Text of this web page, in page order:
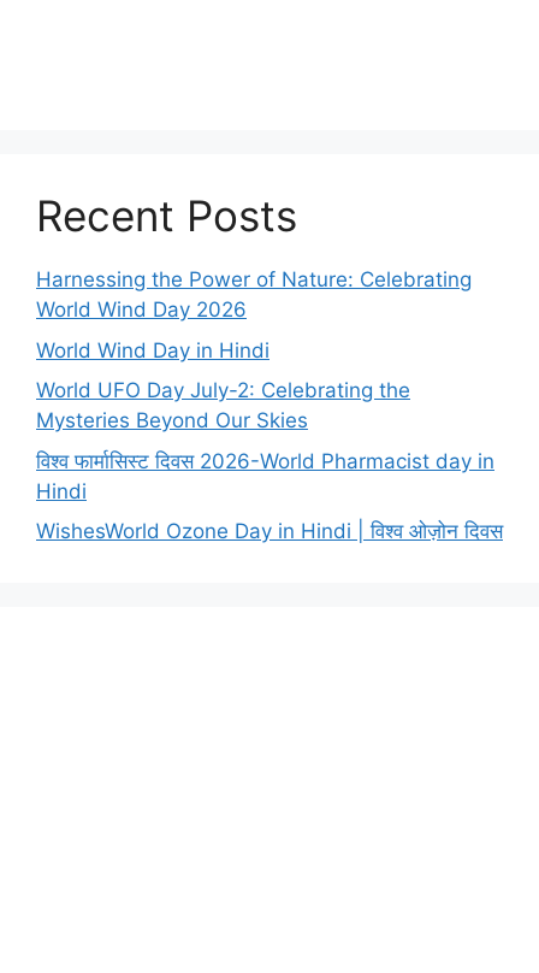
Recent Posts
Harnessing the Power of Nature: Celebrating
World Wind Day 2026
World Wind Day in Hindi
World UFO Day July-2: Celebrating the
Mysteries Beyond Our Skies
विश्व फार्मासिस्ट दिवस 2026-World Pharmacist day in
Hindi
WishesWorld Ozone Day in Hindi | विश्व ओज़ोन दिवस